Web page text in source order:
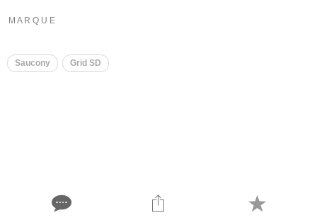
M A R Q U E
Saucony Grid SD